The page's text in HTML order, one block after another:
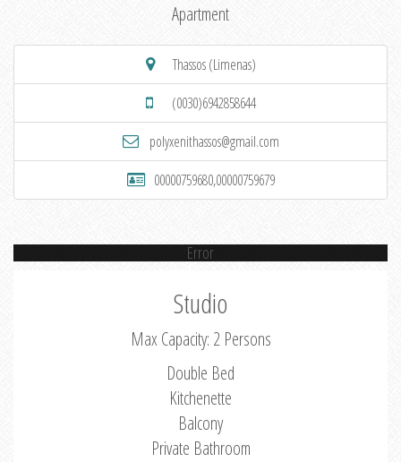
Apartment
Thassos (Limenas)
(0030)6942858644
polyxenithassos@gmail.com
00000759680,00000759679
Error
Studio
Max Capacity: 2 Persons
Double Bed
Kitchenette
Balcony
Private Bathroom